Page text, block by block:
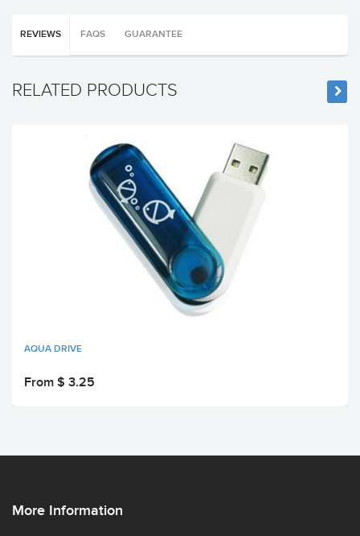
REVIEWS FAQS GUARANTEE
RELATED PRODUCTS
AQUA DRIVE
From $ 3.25
More Information